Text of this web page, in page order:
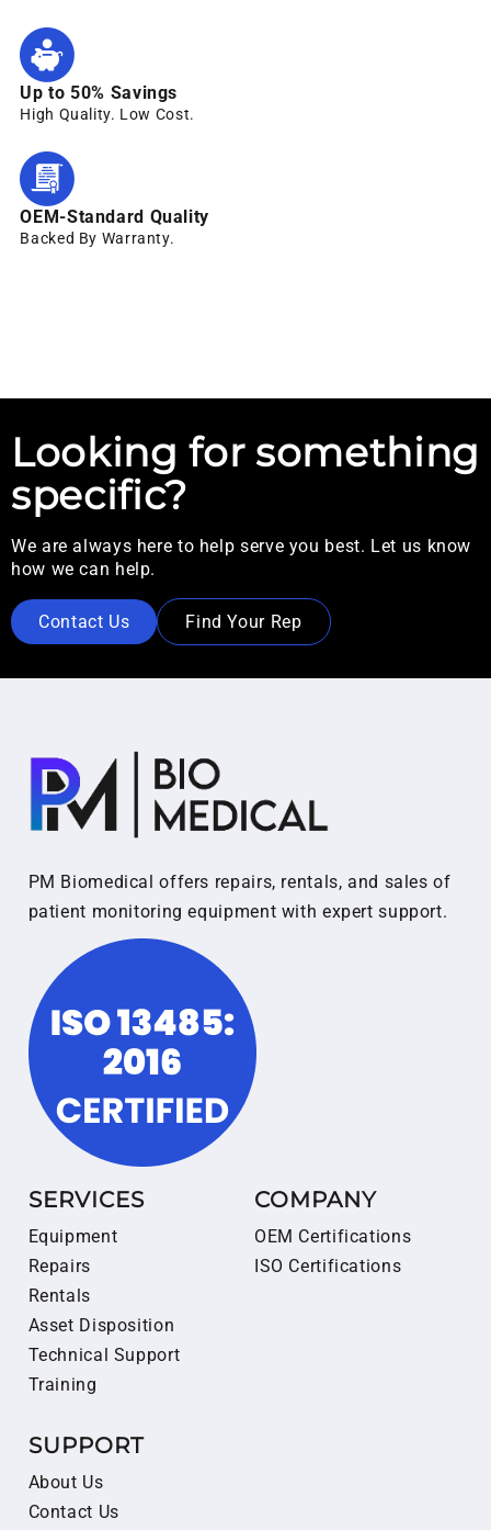
Up to 50% Savings
High Quality. Low Cost.
OEM-Standard Quality
Backed By Warranty.
Looking for something
specific?
We are always here to help serve you best. Let us know
how we can help.
Contact Us Find Your Rep
PM Biomedical offers repairs, rentals, and sales of
patient monitoring equipment with expert support.
SERVICES
Equipment
Repairs
Rentals
Asset Disposition
Technical Support
Training
COMPANY
OEM Certifications
ISO Certifications
SUPPORT
About Us
Contact Us